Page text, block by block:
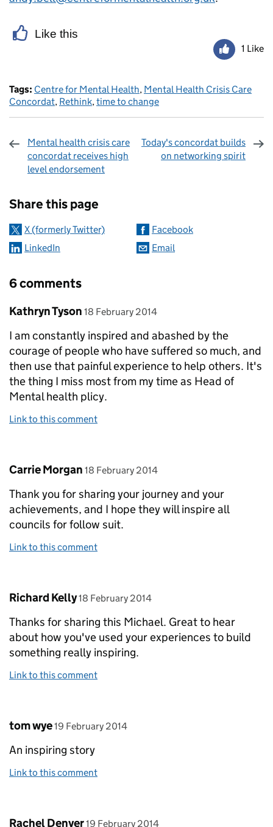
Like this
1 Like
Tags: Centre for Mental Health, Mental Health Crisis Care
Concordat, Rethink,time to change
Mental health crisis care
concordat receives high
level endorsement
Today's concordat builds
on networking spirit
Share this page
X (formerly Twitter)
Facebook
LinkedIn
Email
6 comments
Comment by
Kathryn Tyson posted on
18 February 2014
I am constantly inspired and abashed by the
courage of people who have suffered so much, and
then use that painful experience to help others. It's
the thing I miss most from my time as Head of
Mental health plicy.
Link to this comment
Comment by
Carrie Morgan posted on
18 February 2014
Thank you for sharing your journey and your
achievements, and I hope they will inspire all
councils for follow suit.
Link to this comment
Comment by
Richard Kelly posted on
18 February 2014
Thanks for sharing this Michael. Great to hear
about how you've used your experiences to build
something really inspiring.
Link to this comment
Comment by
tom wye posted on
19 February 2014
An inspiring story
Link to this comment
Comment by
Rachel Denyer posted on
19 February 2014